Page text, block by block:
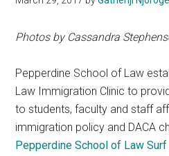
Photos by Cassandra
Pepperdine School of Law
Law Immigration Clinic to
to students, faculty and staff
immigration policy and DACA
Pepperdine School of Law